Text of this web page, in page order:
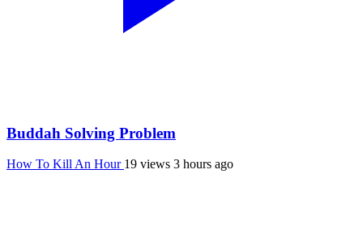
Buddah Solving Problem
How To Kill An Hour 19 views 3 hours ago